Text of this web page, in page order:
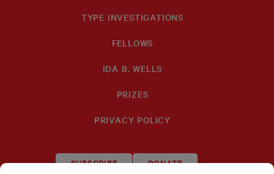
TYPE INVESTIGATIONS
FELLOWS
IDA B. WELLS
PRIZES
PRIVACY POLICY
SUBSCRIBE DONATE